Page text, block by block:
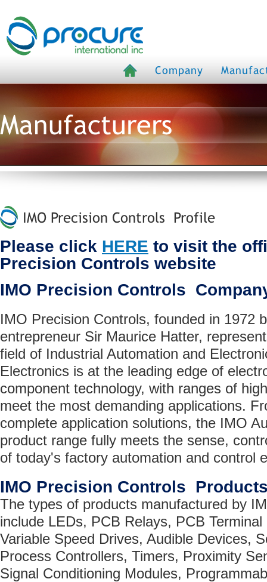
Company
Manufacturers
IMO Precision Controls Profile
Please click HERE to visit the
Precision Controls website
IMO Precision Controls
IMO Precision Controls, founded in 1972
entrepreneur Sir Maurice Hatter,
field of Industrial Automation and
Electronics is at the leading edge of
component technology, with ranges of
meet the most demanding applications.
complete application solutions, the IMO
product range fully meets the sense,
of today's factory automation and control
IMO Precision Controls
The types of products manufactured by
include LEDs, PCB Relays, PCB
Variable Speed Drives, Audible Devices,
Process Controllers, Timers, Proximity
Signal Conditioning Modules,